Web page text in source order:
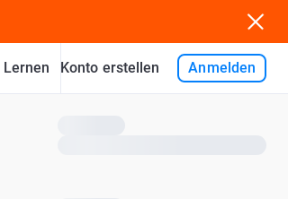
Lernen Konto erstellen Anmelden